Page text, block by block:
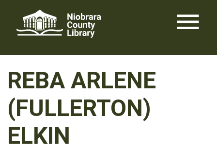
content
menu
REBA ARLENE
(FULLERTON)
ELKIN